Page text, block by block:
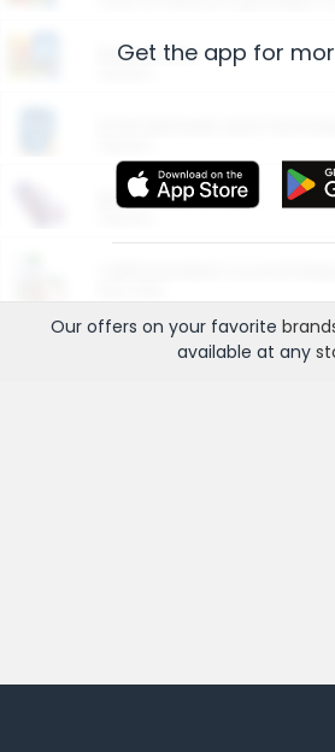
Restaurants
More Ways to Save
Get the app for
Our offers on your favorite
available at any